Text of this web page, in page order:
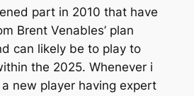
part in 2010 that have
Brent Venables’ plan
can likely be to play to
the 2025. Whenever i
new player having expert